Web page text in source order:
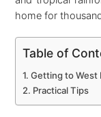
home for
Table of
Getting to West
Practical Tips